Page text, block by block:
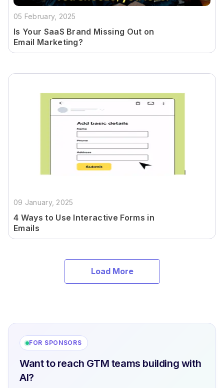
05 February, 2025
Is Your SaaS Brand Missing Out on
Email Marketing?
09 January, 2025
4 Ways to Use Interactive Forms in
Emails
Load More
FOR SPONSORS
Want to reach GTM teams building with
AI?